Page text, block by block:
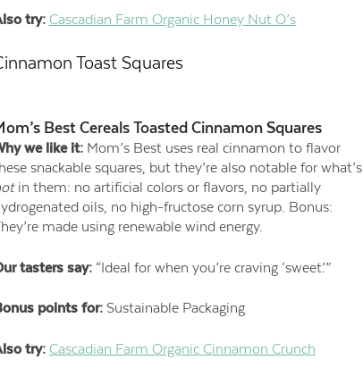
try: Cascadian Farm Organic Honey Nut O’s
Toast Squares
Best Cereals Toasted Cinnamon Squares
we like it:Mom’s Best uses real cinnamon to flavor
snackable squares, but they’re also notable for what’s
in them: no artificial colors or flavors, no partially
oils, no high-fructose corn syrup. Bonus:
made using renewable wind energy.
tasters say:“Ideal for when you’re craving ‘sweet.’”
points for:Sustainable Packaging
try: Cascadian Farm Organic Cinnamon Crunch